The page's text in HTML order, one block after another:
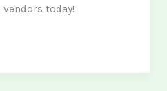
today!